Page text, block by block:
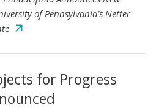
of Pennsylvania’s Netter
for Progress